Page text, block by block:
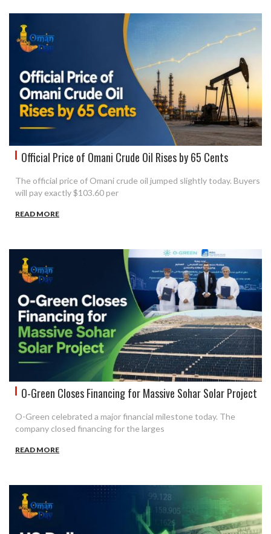
Official Price of Omani Crude Oil Rises by 65 Cents
The official price of Omani crude oil jumped slightly today. Buyers
will pay exactly $103.60 per
READ MORE
O-Green Closes Financing for Massive Sohar Solar Project
O-Green celebrated a major financial milestone today. The
company closed financing for the larges
READ MORE